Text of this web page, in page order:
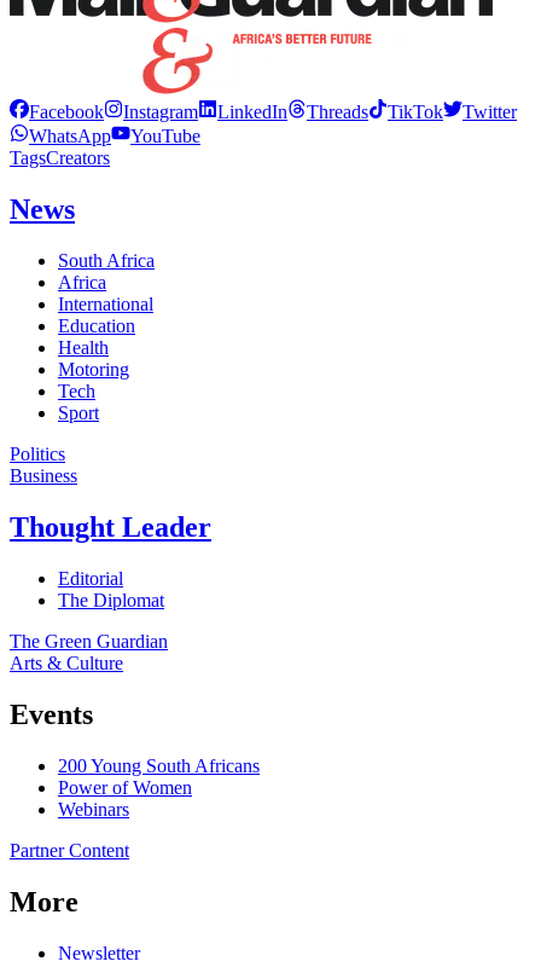
Facebook Instagram LinkedIn Threads TikTok
Twitter
WhatsApp
YouTube
TagsCreators
News
South Africa
Africa
International
Education
Health
Motoring
Tech
Sport
Politics
Business
Thought Leader
Editorial
The Diplomat
The Green Guardian
Arts & Culture
Events
200 Young South Africans
Power of Women
Webinars
Partner Content
More
Newsletter